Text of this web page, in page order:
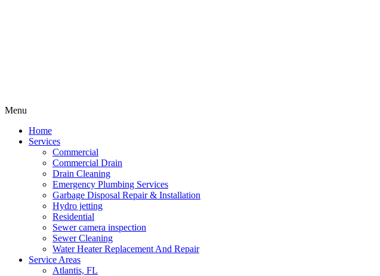
Menu
Home
Services
Commercial
Commercial Drain
Drain Cleaning
Emergency Plumbing Services
Garbage Disposal Repair & Installation
Hydro jetting
Residential
Sewer camera inspection
Sewer Cleaning
Water Heater Replacement And Repair
Service Areas
Atlantis, FL